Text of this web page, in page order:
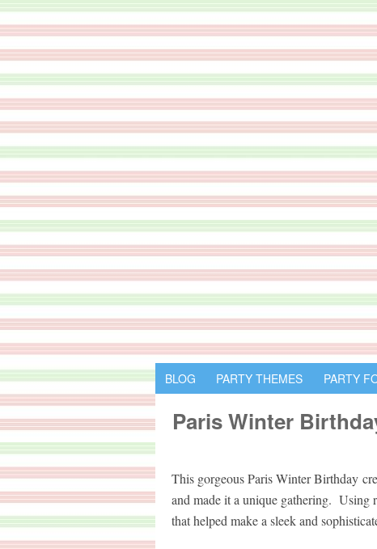
BLOG PARTY THEMES PARTY
Paris Winter
This gorgeous Paris Winter Birthday
and made it a unique gathering.
that helped make a sleek and